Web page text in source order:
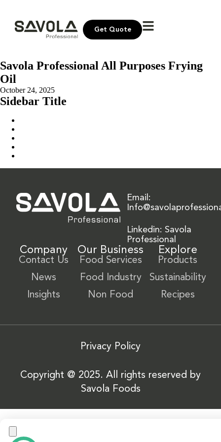
Get Quote
Savola Professional All Purposes Frying
Oil
October 24, 2025
Sidebar Title
Email:
Linkedin: Savola
Professional
Company
Contact Us
News
Insights
Our Business
Food Services
Food Industry
Non Food
Explore
Products
Sustainability
Recipes
Privacy Policy
Copyright @ 2025. All rights reserved by
Savola Foods